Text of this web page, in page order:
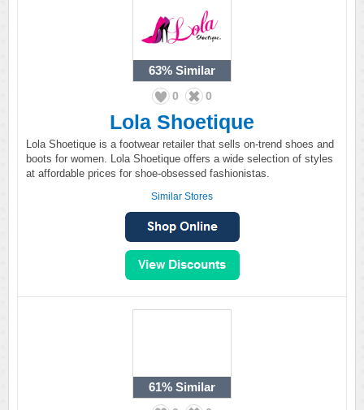
63% Similar
0 0
Lola Shoetique
Lola Shoetique is a footwear retailer that sells on-trend shoes and
boots for women. Lola Shoetique offers a wide selection of styles
at affordable prices for shoe-obsessed fashionistas.
Similar Stores
61% Similar